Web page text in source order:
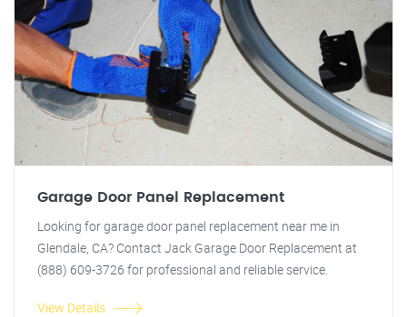
Garage Door Panel Replacement
Looking for garage door panel replacement near me in
Glendale, CA? Contact Jack Garage Door Replacement at
(888) 609-3726 for professional and reliable service.
View Details